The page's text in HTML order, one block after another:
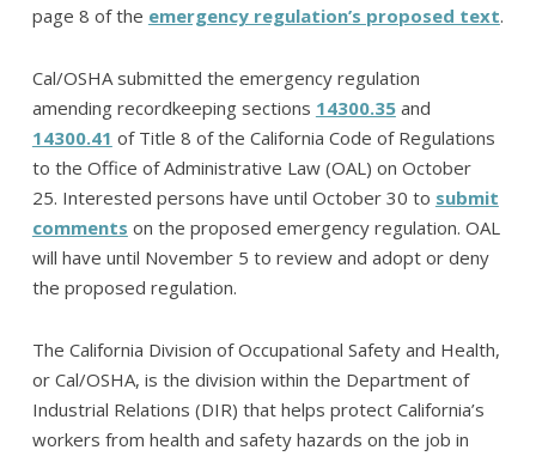
page 8 of the emergency regulation’s proposed text.
Cal/OSHA submitted the emergency regulation
amending recordkeeping sections 14300.35and
14300.41 of Title 8 of the California Code of Regulations
to the Office of Administrative Law (OAL) on October
25. Interested persons have until October 30 to submit
comments on the proposed emergency regulation. OAL
will have until November 5 to review and adopt or deny
the proposed regulation.
The California Division of Occupational Safety and Health,
or Cal/OSHA, is the division within the Department of
Industrial Relations (DIR) that helps protect California’s
workers from health and safety hazards on the job in